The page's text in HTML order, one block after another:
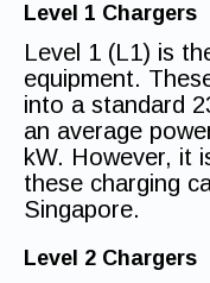
Level 1 Chargers
Level 1 (L1) is
equipment.
into a standard
an average
kW. However, it
these charging
Singapore.
Level 2 Chargers